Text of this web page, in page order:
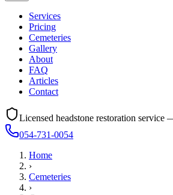
Services
Pricing
Cemeteries
Gallery
About
FAQ
Articles
Contact
Licensed headstone restoration service
054-731-0054
Home
›
Cemeteries
›